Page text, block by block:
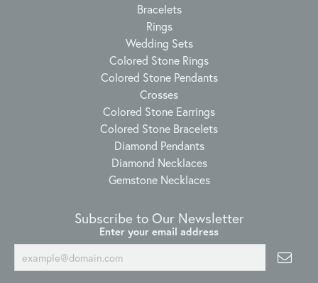
Bracelets
Rings
Wedding Sets
Colored Stone Rings
Colored Stone Pendants
Crosses
Colored Stone Earrings
Colored Stone Bracelets
Diamond Pendants
Diamond Necklaces
Gemstone Necklaces
Subscribe to Our Newsletter
Enter your email address